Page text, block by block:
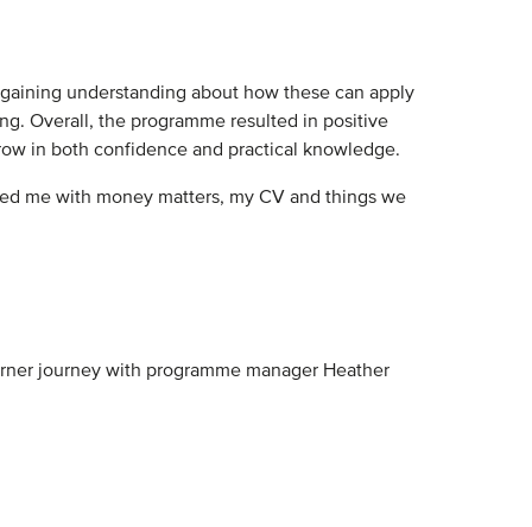
understanding about how these can apply
Overall, the programme resulted in positive
in both confidence and practical knowledge.
me with money matters, my CV and things we
journey with programme manager Heather